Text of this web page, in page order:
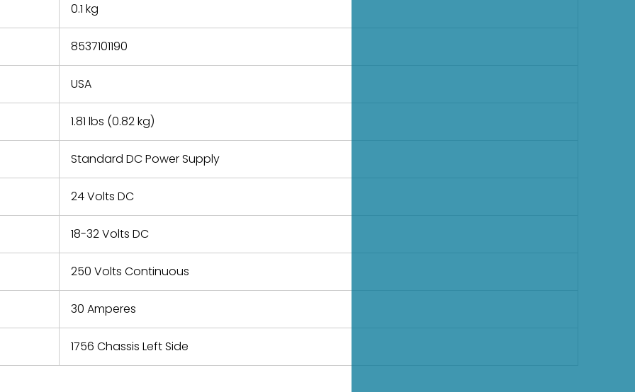
0.1 kg
8537101190
USA
1.81 lbs (0.82 kg)
Standard DC Power Supply
24 Volts DC
18-32 Volts DC
250 Volts Continuous
30 Amperes
1756 Chassis Left Side